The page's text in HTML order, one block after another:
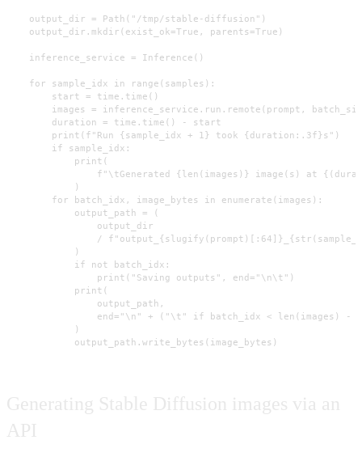
    output_dir = Path("/tmp/stable-diffusion")
    output_dir.mkdir(exist_ok=True, parents=True)
    inference_service = Inference()
    for sample_idx in range(samples):
        start = time.time()
images = inference_service.run.remote(prompt,
        duration = time.time() - start
        print(f"Run {sample_idx + 1} took {duration:.3f}s")
        if sample_idx:
            print(
f"\tGenerated {len(images)} image(s) at
            )
        for batch_idx, image_bytes in enumerate(images):
            output_path = (
                output_dir
/
            )
            if not batch_idx:
                print("Saving outputs", end="\n\t")
            print(
                output_path,
end="\n" + ("\t" if batch_idx < len(images) -
            )
            output_path.write_bytes(image_bytes)